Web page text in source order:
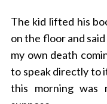
The kid lifted his
on the floor and
my own death
to speak directly to
this morning was